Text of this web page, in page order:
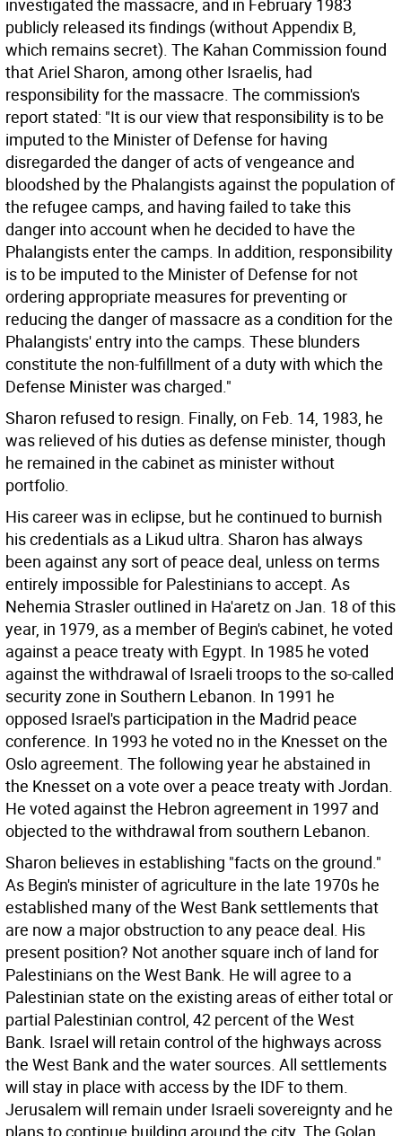
investigated the massacre, and in February 1983
publicly released its findings (without Appendix B,
which remains secret). The Kahan Commission found
that Ariel Sharon, among other Israelis, had
responsibility for the massacre. The commission's
report stated: "It is our view that responsibility is to be
imputed to the Minister of Defense for having
disregarded the danger of acts of vengeance and
bloodshed by the Phalangists against the population of
the refugee camps, and having failed to take this
danger into account when he decided to have the
Phalangists enter the camps. In addition, responsibility
is to be imputed to the Minister of Defense for not
ordering appropriate measures for preventing or
reducing the danger of massacre as a condition for the
Phalangists' entry into the camps. These blunders
constitute the non-fulfillment of a duty with which the
Defense Minister was charged."
Sharon refused to resign. Finally, on Feb. 14, 1983, he
was relieved of his duties as defense minister, though
he remained in the cabinet as minister without
portfolio.
His career was in eclipse, but he continued to burnish
his credentials as a Likud ultra. Sharon has always
been against any sort of peace deal, unless on terms
entirely impossible for Palestinians to accept. As
Nehemia Strasler outlined in Ha'aretz on Jan. 18 of this
year, in 1979, as a member of Begin's cabinet, he voted
against a peace treaty with Egypt. In 1985 he voted
against the withdrawal of Israeli troops to the so-called
security zone in Southern Lebanon. In 1991 he
opposed Israel's participation in the Madrid peace
conference. In 1993 he voted no in the Knesset on the
Oslo agreement. The following year he abstained in
the Knesset on a vote over a peace treaty with Jordan.
He voted against the Hebron agreement in 1997 and
objected to the withdrawal from southern Lebanon.
Sharon believes in establishing "facts on the ground."
As Begin's minister of agriculture in the late 1970s he
established many of the West Bank settlements that
are now a major obstruction to any peace deal. His
present position? Not another square inch of land for
Palestinians on the West Bank. He will agree to a
Palestinian state on the existing areas of either total or
partial Palestinian control, 42 percent of the West
Bank. Israel will retain control of the highways across
the West Bank and the water sources. All settlements
will stay in place with access by the IDF to them.
Jerusalem will remain under Israeli sovereignty and he
plans to continue building around the city. The Golan